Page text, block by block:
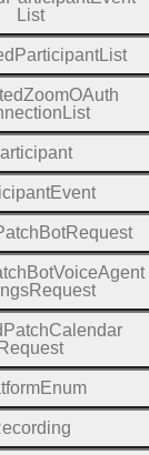
List
ParticipantList
ZoomOAuth
List
Event
BotRequest
BotVoiceAgent
Request
PatchCalendar
Request
Enum